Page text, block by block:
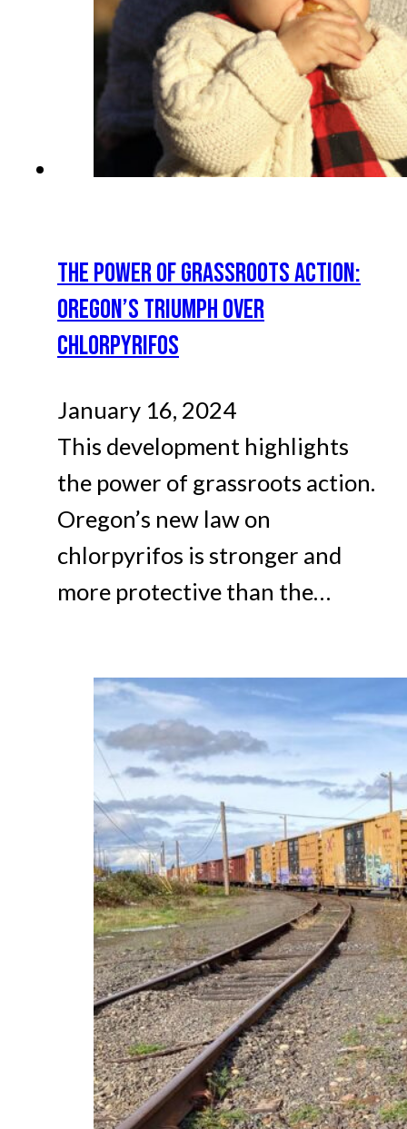
THE POWER OF GRASSROOTS ACTION:
OREGON’S TRIUMPH OVER
CHLORPYRIFOS
January 16, 2024
This development highlights
the power of grassroots action.
Oregon’s new law on
chlorpyrifos is stronger and
more protective than the…